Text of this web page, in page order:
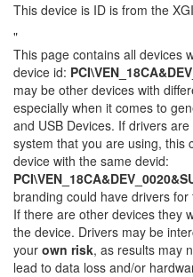
This device is ID is from the
"
This page contains all devices
device id:
may be other devices with
especially when it comes to
and USB Devices. If drivers
system that you are using, this
device with the same devid:
branding could have drivers
If there are other devices they
the device. Drivers may be
your own risk, as results may
lead to data loss and/or